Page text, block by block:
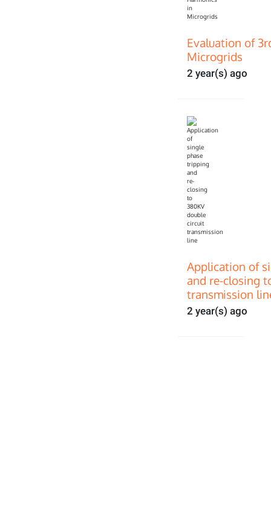
Evaluation of
Microgrids
2 year(s) ago
Application of
and re-closing
transmission
2 year(s) ago